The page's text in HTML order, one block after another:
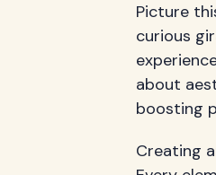
Picture
curious
about
boosting
Creating